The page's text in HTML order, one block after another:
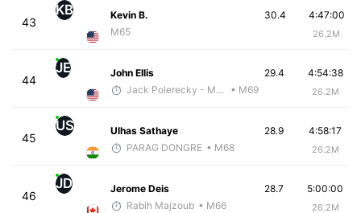
43
KB
Kevin B.
M65
4:47:00
26.2M
30.4
44
JE
John Ellis
Jack Polerecky - McKirdy Trained
• M69
4:54:38
26.2M
29.4
45
US
Ulhas Sathaye
PARAG DONGRE • M68
4:58:17
26.2M
28.9
46
JD
Jerome Deis
Rabih Majzoub • M66
5:00:00
26.2M
28.7